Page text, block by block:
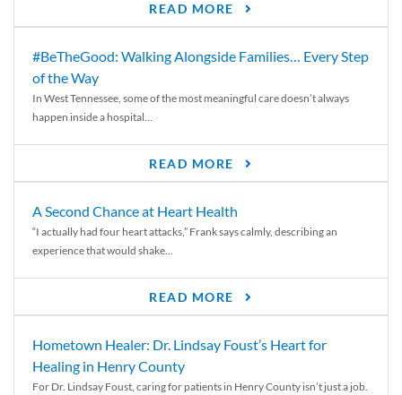
READ MORE
#BeTheGood: Walking Alongside Families… Every Step
of the Way
In West Tennessee, some of the most meaningful care doesn’t always
happen inside a hospital...
READ MORE
A Second Chance at Heart Health
“I actually had four heart attacks,” Frank says calmly, describing an
experience that would shake...
READ MORE
Hometown Healer: Dr. Lindsay Foust’s Heart for
Healing in Henry County
For Dr. Lindsay Foust, caring for patients in Henry County isn’t just a job.